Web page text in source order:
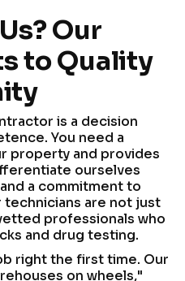
Our
to Quality
is a decision
You need a
property and provides
ourselves
a commitment to
are not just
professionals who
and drug testing.
right the first time. Our
on wheels,"